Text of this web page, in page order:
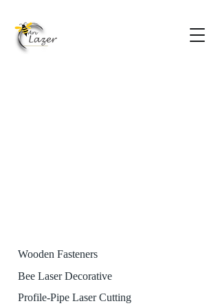
Wooden Fasteners
Bee Laser Decorative
Profile-Pipe Laser Cutting